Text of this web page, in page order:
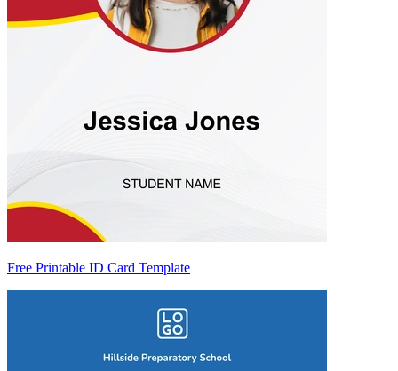
Free Printable ID Card Template